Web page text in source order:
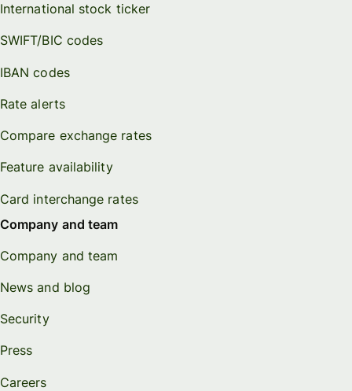
International stock ticker
SWIFT/BIC codes
IBAN codes
Rate alerts
Compare exchange rates
Feature availability
Card interchange rates
Company and team
Company and team
News and blog
Security
Press
Careers